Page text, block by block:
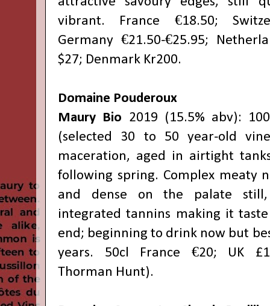
vibrant. France €18.50;
Germany €21.50-€25.95;
$27; Denmark Kr200.
Domaine Pouderoux
Maury Bio 2019 (15.5% abv):
(selected 30 to 50 year-old
maceration, aged in airtight
following spring. Complex meaty
and dense on the palate
integrated tannins making it
end; beginning to drink now but
years. 50cl France €20; UK
Thorman Hunt).